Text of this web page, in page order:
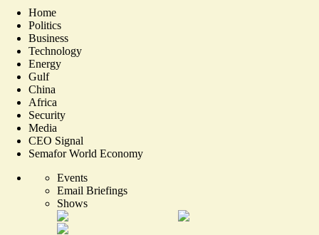
Home
Politics
Business
Technology
Energy
Gulf
China
Africa
Security
Media
CEO Signal
Semafor World Economy
Events
Email Briefings
Shows